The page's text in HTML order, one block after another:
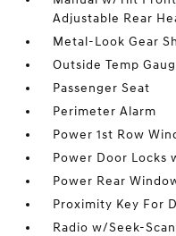
Adjustable Rear
Metal-Look Gear
Outside Temp
Passenger Seat
Perimeter Alarm
Power 1st Row
Power Door Locks
Power Rear
Proximity Key For
Radio w/Seek-Scan